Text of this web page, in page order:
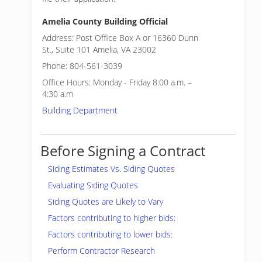
Amelia County Building Official
Address: Post Office Box A or 16360 Dunn
St., Suite 101 Amelia, VA 23002
Phone: 804-561-3039
Office Hours: Monday - Friday 8:00 a.m. –
4:30 a.m
Building Department
Before Signing a Contract
Siding Estimates Vs. Siding Quotes
Evaluating Siding Quotes
Siding Quotes are Likely to Vary
Factors contributing to higher bids:
Factors contributing to lower bids:
Perform Contractor Research